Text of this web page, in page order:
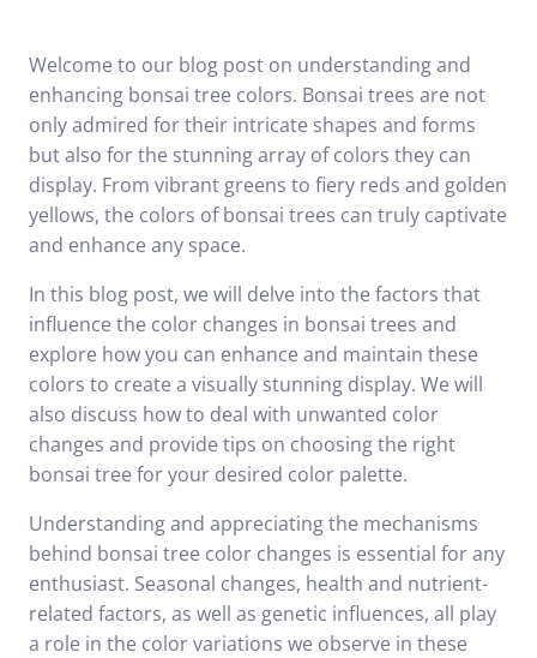
Welcome to our blog post on understanding and
enhancing bonsai tree colors. Bonsai trees are not
only admired for their intricate shapes and forms
but also for the stunning array of colors they can
display. From vibrant greens to fiery reds and golden
yellows, the colors of bonsai trees can truly captivate
and enhance any space.
In this blog post, we will delve into the factors that
influence the color changes in bonsai trees and
explore how you can enhance and maintain these
colors to create a visually stunning display. We will
also discuss how to deal with unwanted color
changes and provide tips on choosing the right
bonsai tree for your desired color palette.
Understanding and appreciating the mechanisms
behind bonsai tree color changes is essential for any
enthusiast. Seasonal changes, health and nutrient-
related factors, as well as genetic influences, all play
a role in the color variations we observe in these